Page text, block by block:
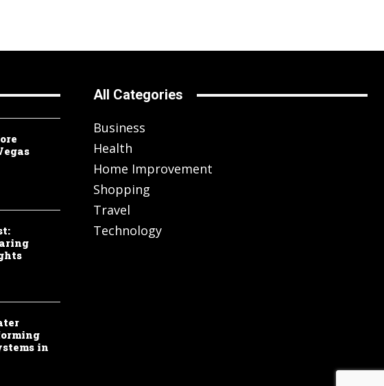
in
All Categories
Business
Health
Home Improvement
Shopping
Travel
Technology